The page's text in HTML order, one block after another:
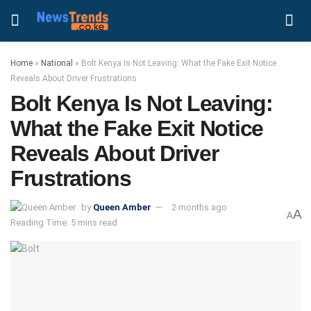
Home » National » Bolt Kenya Is Not Leaving: What the Fake Exit Notice
Reveals About Driver Frustrations
Bolt Kenya Is Not Leaving:
What the Fake Exit Notice
Reveals About Driver
Frustrations
by Queen Amber
2 months ago
Reading Time: 5 mins read
AA